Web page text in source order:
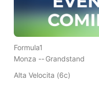
Formula1
Monza --Grandstand
Alta Velocita (6c)